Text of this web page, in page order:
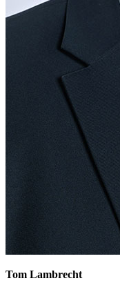
Tom Lambrecht